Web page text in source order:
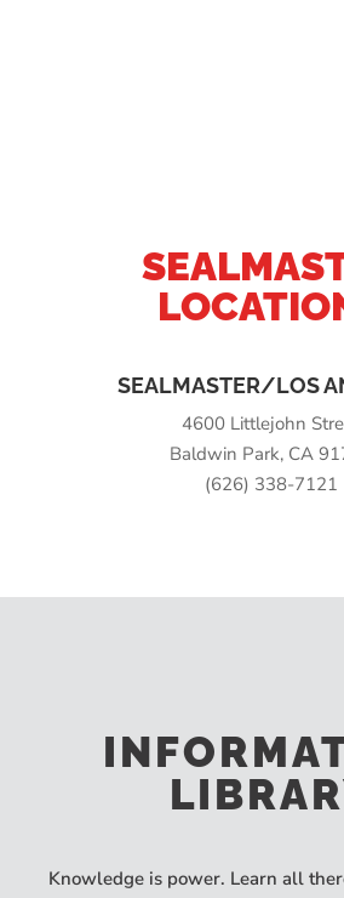
SEALMASTER/LOS
4600 Littlejohn
Baldwin Park, CA
(626) 338-7121
Knowledge is power. Learn all